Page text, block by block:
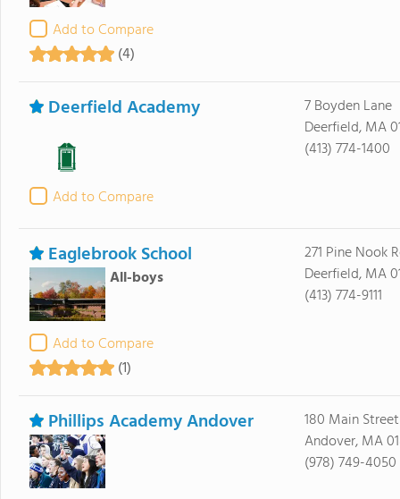
Add to Compare
(4)
Deerfield Academy
Add to Compare
7 Boyden Lane
Deerfield, MA
(413) 774-1400
Eaglebrook School
All-boys
Add to Compare
(1)
271 Pine Nook
Deerfield, MA
(413) 774-9111
Phillips Academy Andover
180 Main Street
Andover, MA
(978) 749-4050